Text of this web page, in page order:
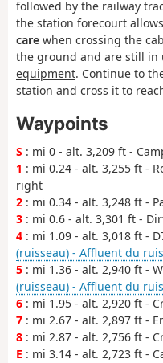
followed by the railway
the station forecourt
care when crossing the
the ground and are still in
equipment. Continue to
station and cross it to
Waypoints
S : mi 0 - alt. 3,209 ft -
1 : mi 0.24 - alt. 3,255 ft -
right
2 : mi 0.34 - alt. 3,248 ft -
3 : mi 0.6 - alt. 3,301 ft -
4 : mi 1.09 - alt. 3,018 ft -
(ruisseau) - Affluent du
5 : mi 1.36 - alt. 2,940 ft -
(ruisseau) - Affluent du
6 : mi 1.95 - alt. 2,920 ft -
7 : mi 2.67 - alt. 2,897 ft -
8 : mi 2.87 - alt. 2,756 ft -
E : mi 3.14 - alt. 2,723 ft -